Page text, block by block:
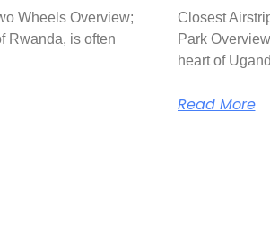
Wheels Overview;
Rwanda, is often
Closest
Park
heart of
Read More